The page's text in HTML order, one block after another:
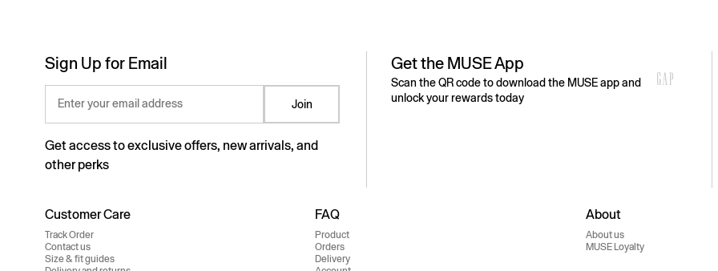
Sign Up for Email
Enter your email address Join
Get access to exclusive offers, new arrivals, and
other perks
Get the MUSE App
Scan the QR code to download the MUSE app and
unlock your rewards today
Customer Care
Track Order
Contact us
Size & fit guides
FAQ
Product
Orders
Delivery
About
About us
MUSE Loyalty